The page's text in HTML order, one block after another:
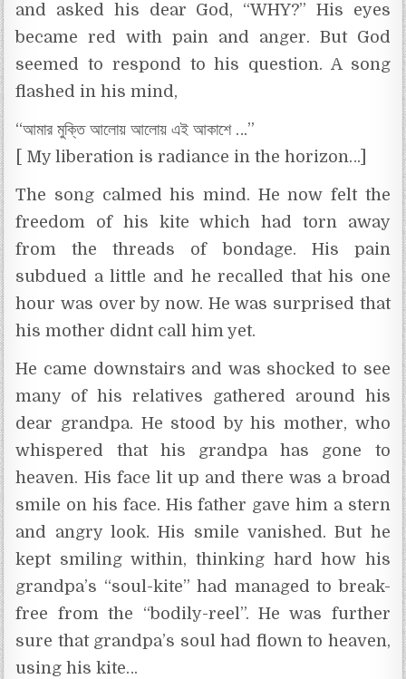
and asked his dear God, “WHY?” His eyes
became red with pain and anger. But God
seemed to respond to his question. A song
flashed in his mind,
“আমার মুক্তি আলোয় আলোয় এই আকাশে …”
[ My liberation is radiance in the horizon…]
The song calmed his mind. He now felt the
freedom of his kite which had torn away
from the threads of bondage. His pain
subdued a little and he recalled that his one
hour was over by now. He was surprised that
his mother didnt call him yet.
He came downstairs and was shocked to see
many of his relatives gathered around his
dear grandpa. He stood by his mother, who
whispered that his grandpa has gone to
heaven. His face lit up and there was a broad
smile on his face. His father gave him a stern
and angry look. His smile vanished. But he
kept smiling within, thinking hard how his
grandpa’s “soul-kite” had managed to break-
free from the “bodily-reel”. He was further
sure that grandpa’s soul had flown to heaven,
using his kite…